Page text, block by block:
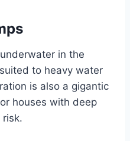
in the
to heavy water
is also a gigantic
houses with deep